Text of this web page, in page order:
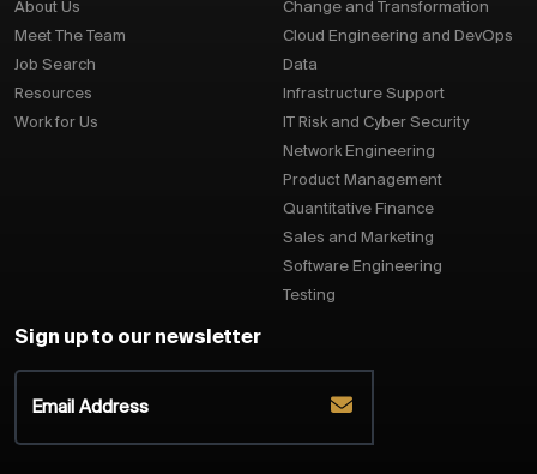
About Us
Meet The Team
Job Search
Resources
Work for Us
Change and Transformation
Cloud Engineering and DevOps
Data
Infrastructure Support
IT Risk and Cyber Security
Network Engineering
Product Management
Quantitative Finance
Sales and Marketing
Software Engineering
Testing
Sign up to our newsletter